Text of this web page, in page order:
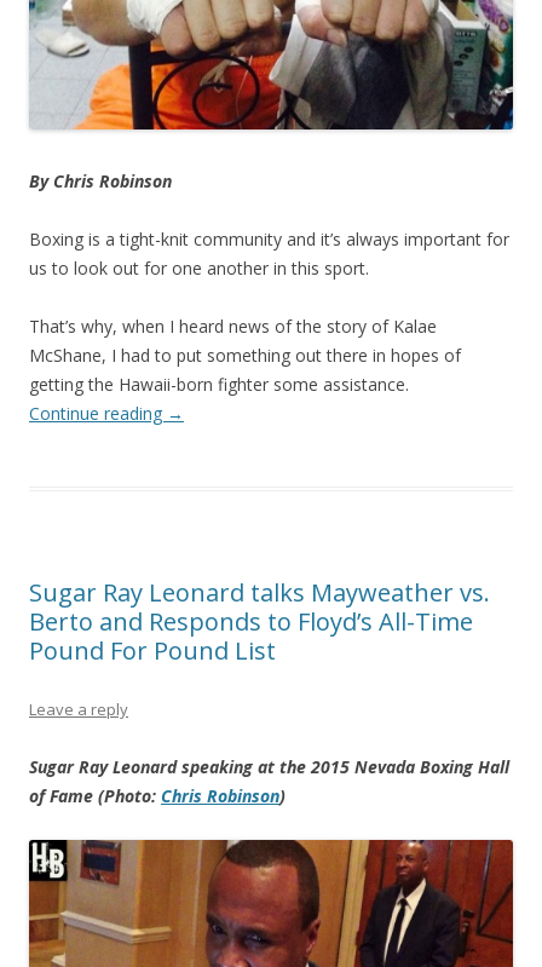
By Chris Robinson
Boxing is a tight-knit community and it’s always important for
us to look out for one another in this sport.
That’s why, when I heard news of the story of Kalae
McShane, I had to put something out there in hopes of
getting the Hawaii-born fighter some assistance.
Continue reading →
Sugar Ray Leonard talks Mayweather vs.
Berto and Responds to Floyd’s All-Time
Pound For Pound List
Leave a reply
Sugar Ray Leonard speaking at the 2015 Nevada Boxing Hall
of Fame (Photo: Chris Robinson)